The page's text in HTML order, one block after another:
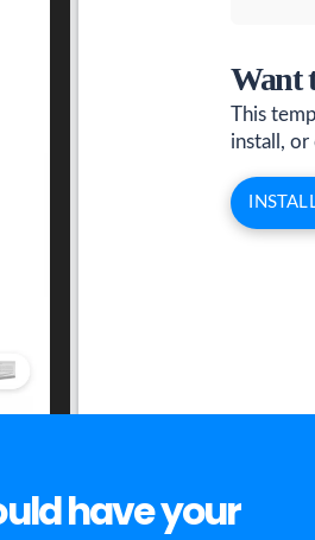
Want
This
install,
have your